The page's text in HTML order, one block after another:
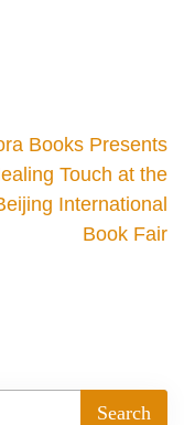
Books Presents
Touch at the
International
Book Fair